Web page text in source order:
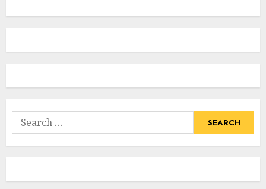
Search
for: